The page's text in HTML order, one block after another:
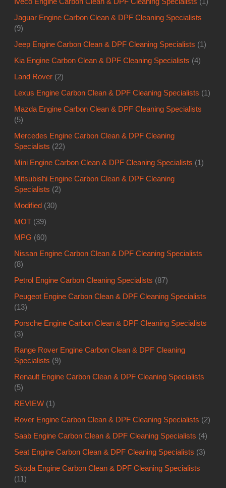
Jaguar Engine Carbon Clean & DPF Cleaning Specialists
(9)
Jeep Engine Carbon Clean & DPF Cleaning Specialists (1)
Kia Engine Carbon Clean & DPF Cleaning Specialists (4)
Land Rover (2)
Lexus Engine Carbon Clean & DPF Cleaning Specialists (1)
Mazda Engine Carbon Clean & DPF Cleaning Specialists
(5)
Mercedes Engine Carbon Clean & DPF Cleaning
Specialists (22)
Mini Engine Carbon Clean & DPF Cleaning Specialists (1)
Mitsubishi Engine Carbon Clean & DPF Cleaning
Specialists (2)
Modified (30)
MOT (39)
MPG (60)
Nissan Engine Carbon Clean & DPF Cleaning Specialists
(8)
Petrol Engine Carbon Cleaning Specialists (87)
Peugeot Engine Carbon Clean & DPF Cleaning Specialists
(13)
Porsche Engine Carbon Clean & DPF Cleaning Specialists
(3)
Range Rover Engine Carbon Clean & DPF Cleaning
Specialists (9)
Renault Engine Carbon Clean & DPF Cleaning Specialists
(5)
REVIEW (1)
Rover Engine Carbon Clean & DPF Cleaning Specialists (2)
Saab Engine Carbon Clean & DPF Cleaning Specialists (4)
Seat Engine Carbon Clean & DPF Cleaning Specialists (3)
Skoda Engine Carbon Clean & DPF Cleaning Specialists
(11)